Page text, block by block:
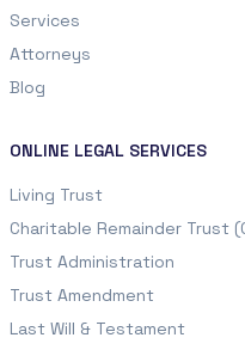
Services
Attorneys
Blog
ONLINE LEGAL SERVICES
Living Trust
Charitable Remainder Trust
Trust Administration
Trust Amendment
Last Will & Testament